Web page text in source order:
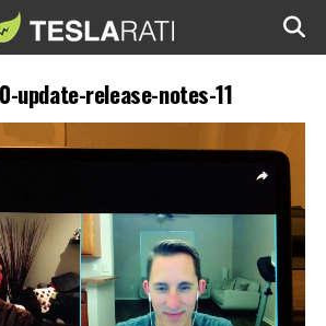
update-release-notes-11